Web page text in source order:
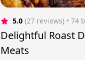
5.0 (27 reviews) • 74
Delightful Roast
Meats